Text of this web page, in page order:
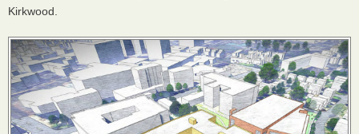
Kirkwood.